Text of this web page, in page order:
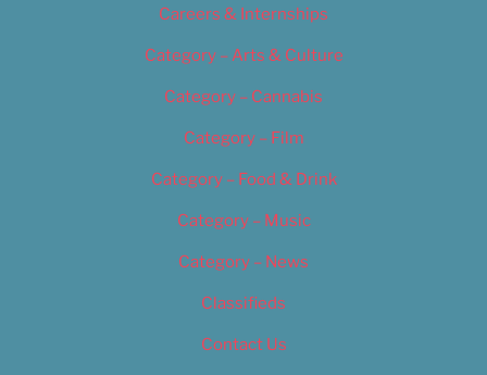
Careers & Internships
Category – Arts & Culture
Category – Cannabis
Category – Film
Category – Food & Drink
Category – Music
Category – News
Classifieds
Contact Us